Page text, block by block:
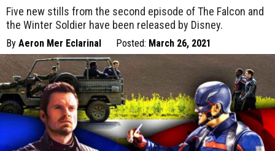
Five new stills from the second episode of The Falcon and
the Winter Soldier have been released by Disney.
By Aeron Mer Eclarinal Posted: March 26, 2021